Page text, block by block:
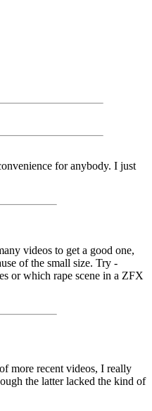
for anybody. I just
videos to get a good one,
of the small size. Try -
or which rape scene in a ZFX
more recent videos, I really
the latter lacked the kind of